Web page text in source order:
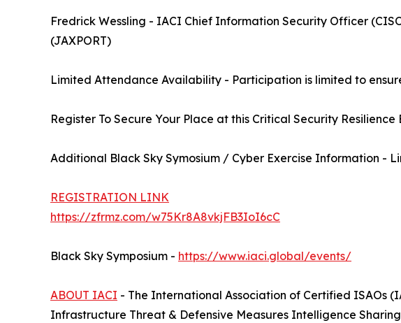
Fredrick Wessling - IACI Chief Information Security Officer
(JAXPORT)
Limited Attendance Availability - Participation is limited to
Register To Secure Your Place at this Critical Security Resilience
Additional Black Sky Symosium / Cyber Exercise Information -
REGISTRATION LINK
https://zfrmz.com/w75Kr8A8vkjFB3IoI6cC
Black Sky Symposium - https://www.iaci.global/events/
ABOUT IACI - The International Association of Certified ISAOs
Infrastructure Threat & Defensive Measures Intelligence